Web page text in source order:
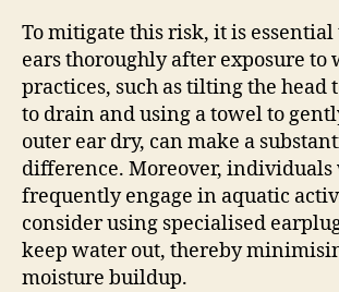
To mitigate this risk, it is essential
ears thoroughly after exposure to
practices, such as tilting the head
to drain and using a towel to
outer ear dry, can make a
difference. Moreover, individuals
frequently engage in aquatic
consider using specialised
keep water out, thereby
moisture buildup.